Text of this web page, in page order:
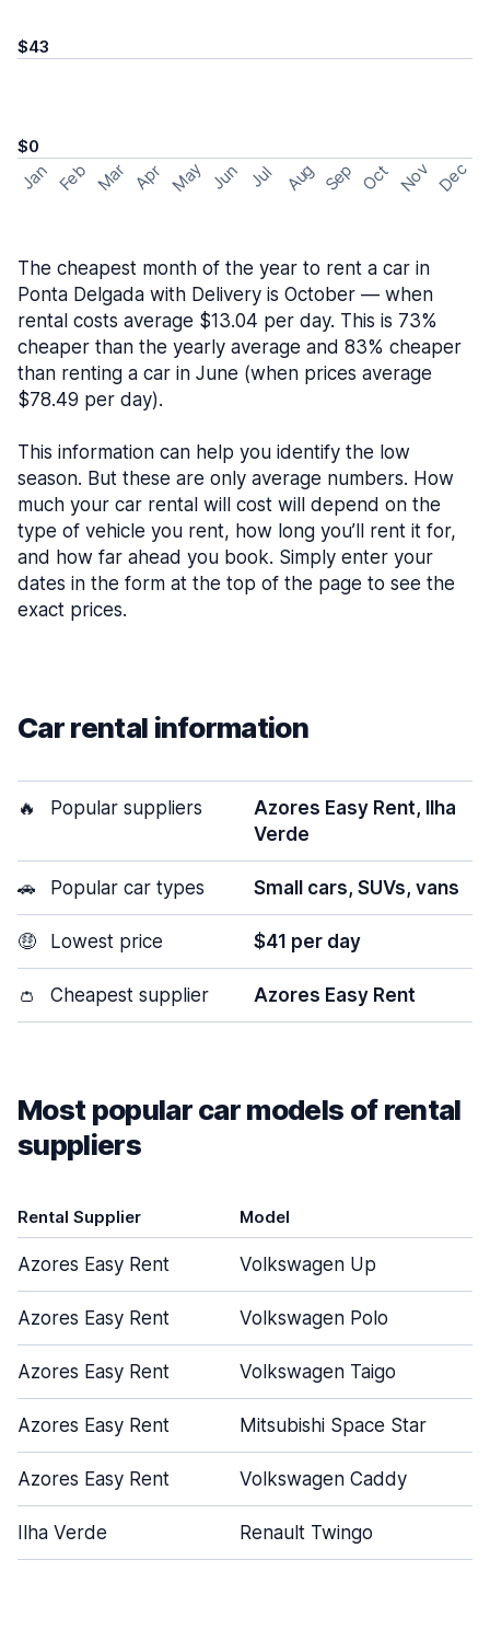
$43
$0
Jan Feb Mar Apr May Jun Jul Aug Sep Oct Nov Dec
The cheapest month of the year to rent a car in
Ponta Delgada with Delivery is October — when
rental costs average $13.04 per day. This is 73%
cheaper than the yearly average and 83% cheaper
than renting a car in June (when prices average
$78.49 per day).
This information can help you identify the low
season. But these are only average numbers. How
much your car rental will cost will depend on the
type of vehicle you rent, how long you’ll rent it for,
and how far ahead you book. Simply enter your
dates in the form at the top of the page to see the
exact prices.
Car rental information
🔥 Popular suppliers
Azores Easy Rent, Ilha
Verde
🚗 Popular car types Small cars, SUVs, vans
🤑 Lowest price $41 per day
👛 Cheapest supplier Azores Easy Rent
Most popular car models of rental
suppliers
Rental Supplier Model
Azores Easy Rent Volkswagen Up
Azores Easy Rent Volkswagen Polo
Azores Easy Rent Volkswagen Taigo
Azores Easy Rent Mitsubishi Space Star
Azores Easy Rent Volkswagen Caddy
Ilha Verde Renault Twingo